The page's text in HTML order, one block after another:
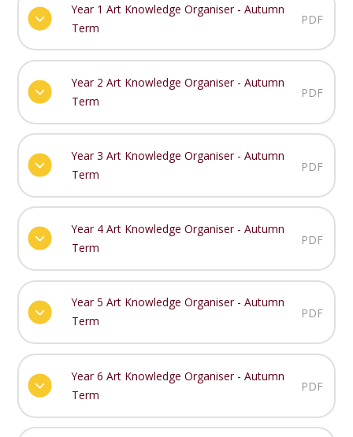
Year 1 Art Knowledge Organiser - Autumn
Term
PDF
Year 2 Art Knowledge Organiser - Autumn
Term
PDF
Year 3 Art Knowledge Organiser - Autumn
Term
PDF
Year 4 Art Knowledge Organiser - Autumn
Term
PDF
Year 5 Art Knowledge Organiser - Autumn
Term
PDF
Year 6 Art Knowledge Organiser - Autumn
Term
PDF